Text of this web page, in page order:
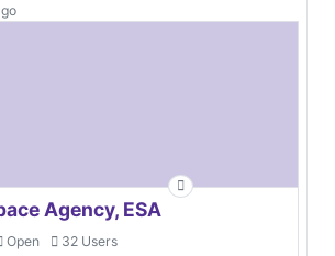
Agency, ESA
Open 32 Users